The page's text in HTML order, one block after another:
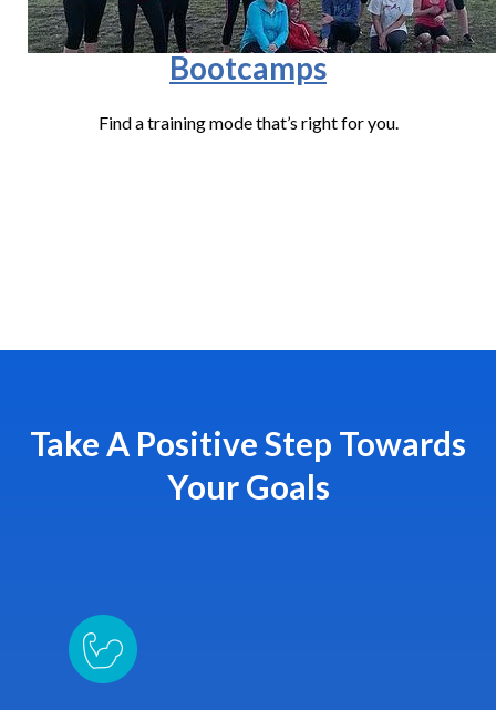
Bootcamps
Find a training mode that’s right for you.
Take A Positive Step Towards
Your Goals